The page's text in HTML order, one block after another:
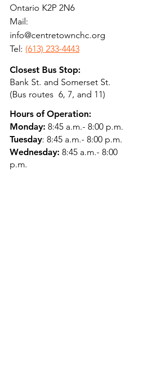
Ontario K2P 2N6
Mail:
info@centretownchc.org
Tel: (613) 233-4443
Closest Bus Stop:
Bank St. and Somerset St.
(Bus routes 6, 7, and 11)
Hours of Operation:
Monday: 8:45 a.m.- 8:00 p.m.
Tuesday: 8:45 a.m.- 8:00 p.m.
Wednesday: 8:45 a.m.- 8:00
p.m.